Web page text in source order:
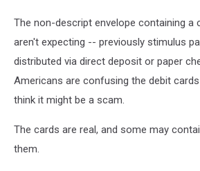
The non-descript envelope containing a
aren't expecting -- previously stimulus
distributed via direct deposit or paper
Americans are confusing the debit
think it might be a scam.
The cards are real, and some may
them.